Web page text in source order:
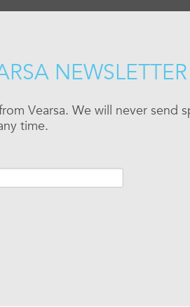
NEWSLETTER
Vearsa. We will never send
time.